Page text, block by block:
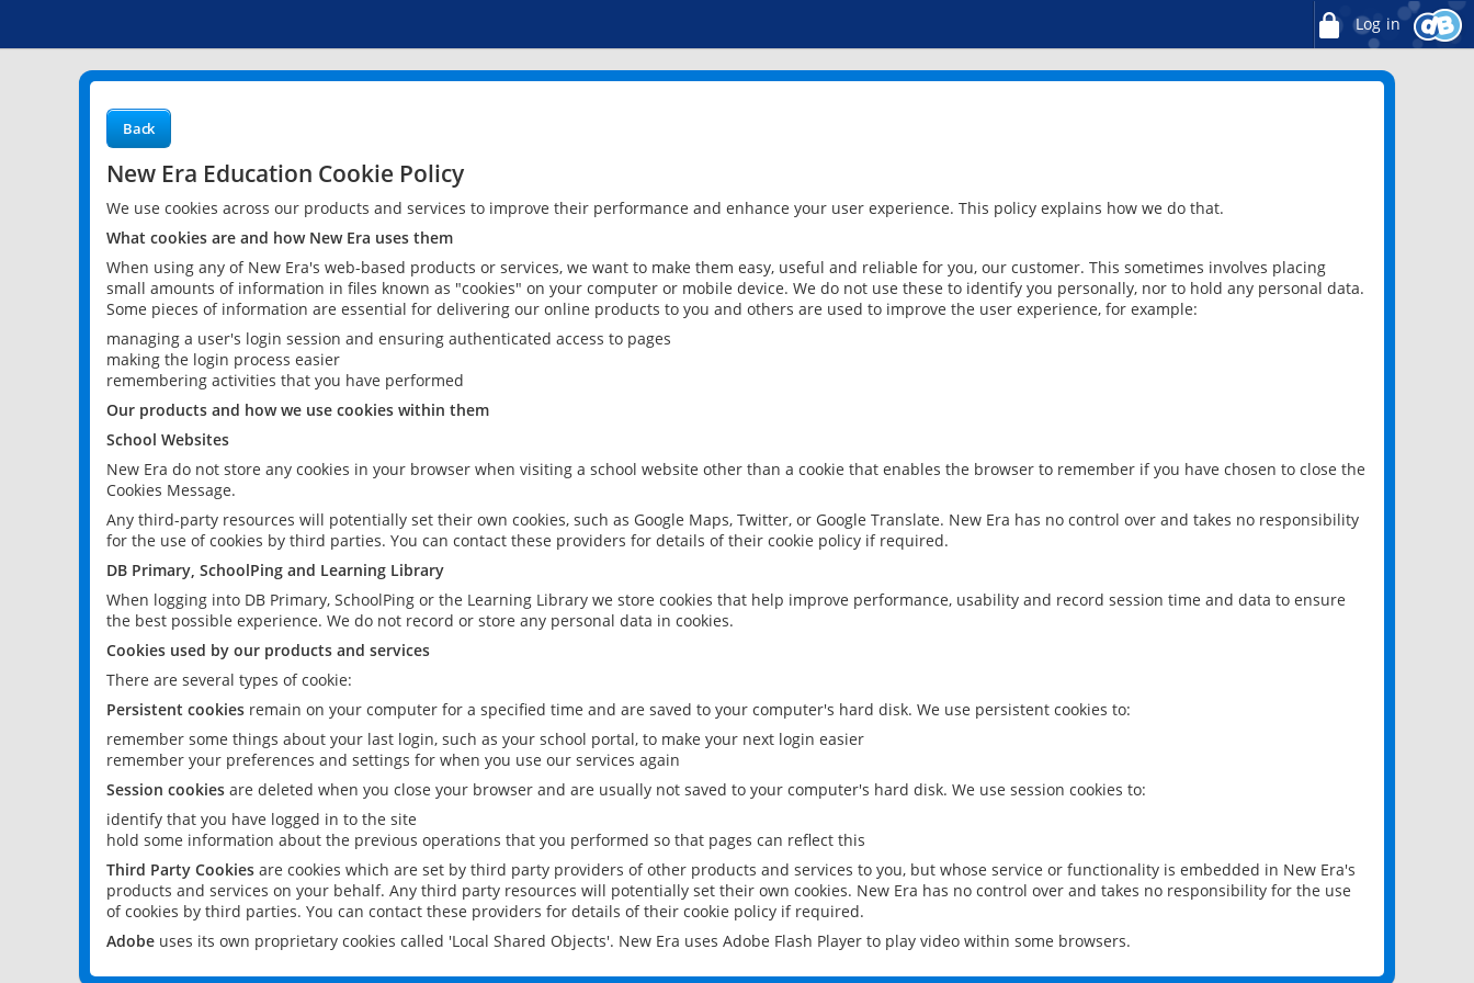
Log in
Back
New Era Education Cookie Policy
We use cookies across our products and services to improve their performance and enhance your user experience. This policy explains how we do that.
What cookies are and how New Era uses them
When using any of New Era's web-based products or services, we want to make them easy, useful and reliable for you, our customer. This sometimes involves placing
small amounts of information in files known as "cookies" on your computer or mobile device. We do not use these to identify you personally, nor to hold any personal data.
Some pieces of information are essential for delivering our online products to you and others are used to improve the user experience, for example:
managing a user's login session and ensuring authenticated access to pages
making the login process easier
remembering activities that you have performed
Our products and how we use cookies within them
School Websites
New Era do not store any cookies in your browser when visiting a school website other than a cookie that enables the browser to remember if you have chosen to close the
Cookies Message.
Any third-party resources will potentially set their own cookies, such as Google Maps, Twitter, or Google Translate. New Era has no control over and takes no responsibility
for the use of cookies by third parties. You can contact these providers for details of their cookie policy if required.
DB Primary, SchoolPing and Learning Library
When logging into DB Primary, SchoolPing or the Learning Library we store cookies that help improve performance, usability and record session time and data to ensure
the best possible experience. We do not record or store any personal data in cookies.
Cookies used by our products and services
There are several types of cookie:
Persistent cookies remain on your computer for a specified time and are saved to your computer's hard disk. We use persistent cookies to:
remember some things about your last login, such as your school portal, to make your next login easier
remember your preferences and settings for when you use our services again
Session cookies are deleted when you close your browser and are usually not saved to your computer's hard disk. We use session cookies to:
identify that you have logged in to the site
hold some information about the previous operations that you performed so that pages can reflect this
Third Party Cookies are cookies which are set by third party providers of other products and services to you, but whose service or functionality is embedded in New Era's
products and services on your behalf. Any third party resources will potentially set their own cookies. New Era has no control over and takes no responsibility for the use
of cookies by third parties. You can contact these providers for details of their cookie policy if required.
Adobe uses its own proprietary cookies called 'Local Shared Objects'. New Era uses Adobe Flash Player to play video within some browsers.